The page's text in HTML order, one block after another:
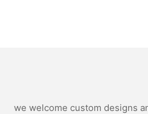
we welcome custom designs